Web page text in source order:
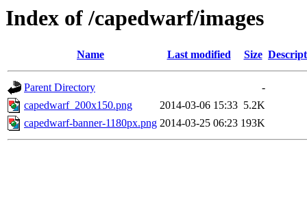
Index of /capedwarf/images
Name Last modified Size
Parent Directory
-
capedwarf_200x150.png
2014-03-06 15:33 5.2K
capedwarf-banner-1180px.png 2014-03-25 06:23 193K